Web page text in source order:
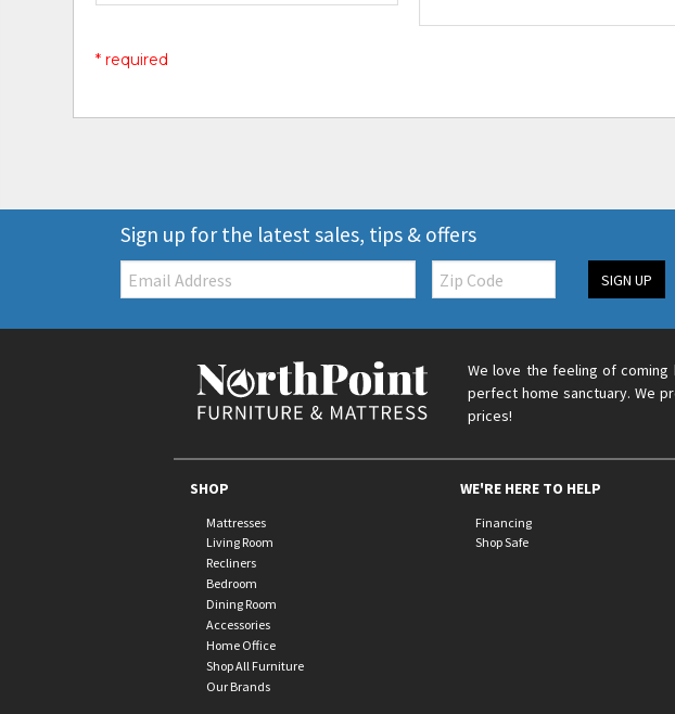
* required
Sign up for the latest sales, tips & offers
Email: Zip
Code SIGN UP
We love the feeling of
perfect home sanctuary. We
prices!
SHOP
Mattresses
Living Room
Recliners
Bedroom
Dining Room
Accessories
Home Office
Shop All Furniture
Our Brands
WE'RE HERE TO HELP
Financing
Shop Safe